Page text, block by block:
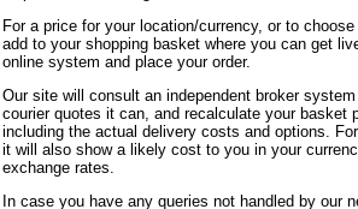
For a price for your location/currency, or to
add to your shopping basket where you can get
online system and place your order.
Our site will consult an independent broker
courier quotes it can, and recalculate your basket
including the actual delivery costs and options.
it will also show a likely cost to you in your
exchange rates.
In case you have any queries not handled by our